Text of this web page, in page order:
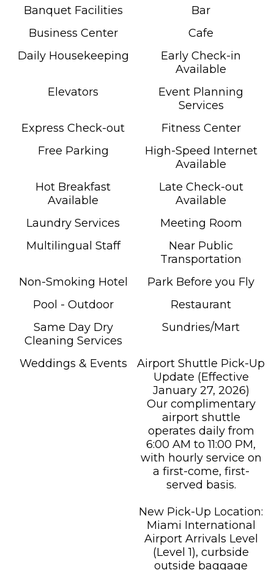
Banquet Facilities
Bar
Business Center
Cafe
Daily Housekeeping
Early Check-in
Available
Elevators
Event Planning
Services
Express Check-out
Fitness Center
Free Parking
High-Speed Internet
Available
Hot Breakfast
Available
Late Check-out
Available
Laundry Services
Meeting Room
Multilingual Staff
Near Public
Transportation
Non-Smoking Hotel
Park Before you Fly
Pool - Outdoor
Restaurant
Same Day Dry
Cleaning Services
Sundries/Mart
Weddings & Events
Airport Shuttle Pick-Up
Update (Effective
January 27, 2026)
Our complimentary
airport shuttle
operates daily from
6:00 AM to 11:00 PM,
with hourly service on
a first-come, first-
served basis.
New Pick-Up Location:
Miami International
Airport Arrivals Level
(Level 1), curbside
outside baggage